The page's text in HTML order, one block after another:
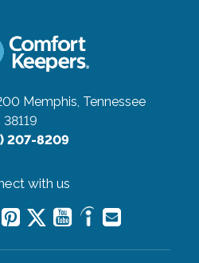
Memphis, Tennessee
38119
207-8209
with us